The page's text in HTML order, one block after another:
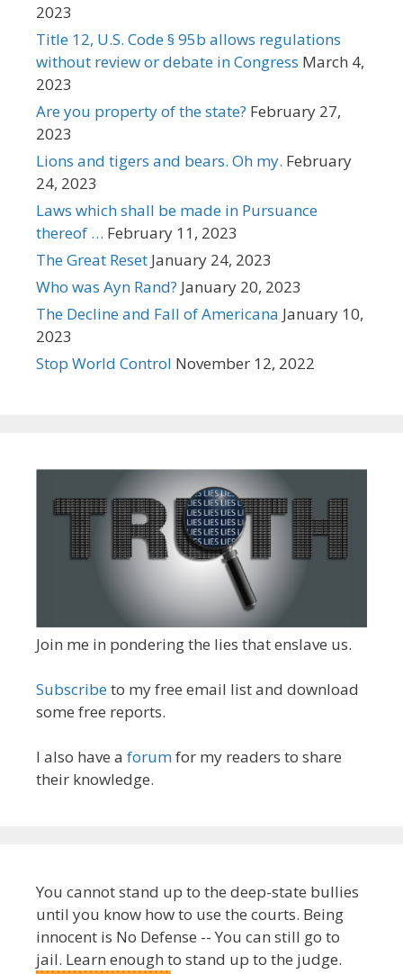
2023
Title 12, U.S. Code § 95b allows regulations
without review or debate in Congress March 4,
2023
Are you property of the state? February 27,
2023
Lions and tigers and bears. Oh my. February
24, 2023
Laws which shall be made in Pursuance
thereof … February 11, 2023
The Great Reset January 24, 2023
Who was Ayn Rand? January 20, 2023
The Decline and Fall of Americana January 10,
2023
Stop World Control November 12, 2022
Join me in pondering the lies that enslave us.
Subscribeto my free email list and download
some free reports.
I also have a forumfor my readers to share
their knowledge.
You cannot stand up to the deep-state bullies
until you know how to use the courts. Being
innocent is No Defense -- You can still go to
jail. Learn enough to stand up to the judge.